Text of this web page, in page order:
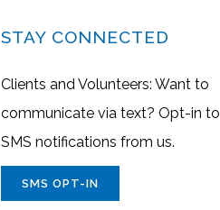
STAY CONNECTED
Clients and Volunteers: Want to
communicate via text? Opt-in to
SMS notifications from us.
SMS OPT-IN